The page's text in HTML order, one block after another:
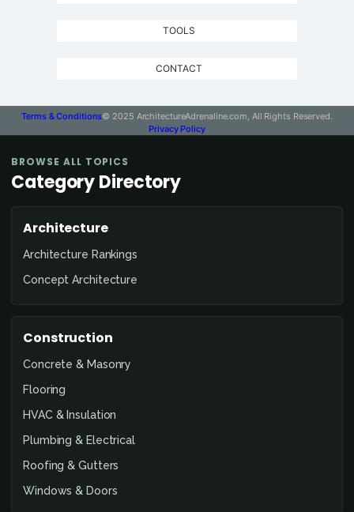
TOOLS
CONTACT
Terms & Conditions© 2025 ArchitectureAdrenaline.com, All Rights Reserved.
Privacy Policy
BROWSE ALL TOPICS
Category Directory
Architecture
Architecture Rankings
Concept Architecture
Construction
Concrete & Masonry
Flooring
HVAC & Insulation
Plumbing & Electrical
Roofing & Gutters
Windows & Doors